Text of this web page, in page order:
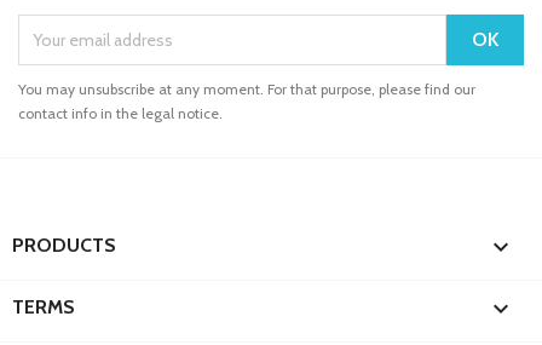
You may unsubscribe at any moment. For that purpose, please find our
contact info in the legal notice.
PRODUCTS 
TERMS 